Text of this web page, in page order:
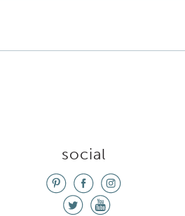
social